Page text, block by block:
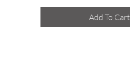
Add To Cart